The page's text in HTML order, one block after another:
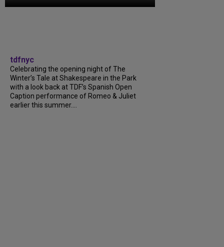
tdfnyc
Celebrating the opening night of The
Winter’s Tale at Shakespeare in the Park
with a look back at TDF’s Spanish Open
Caption performance of Romeo & Juliet
earlier this summer....